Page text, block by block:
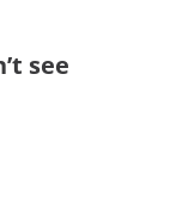
see